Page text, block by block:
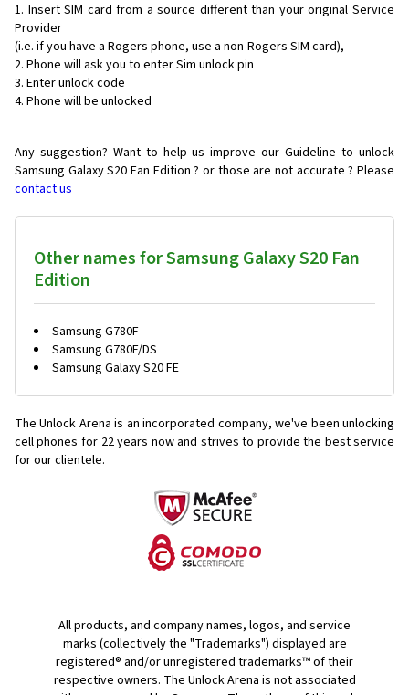
Insert SIM card from a source different than your original Service
Provider
(i.e. if you have a Rogers phone, use a non-Rogers SIM card),
Phone will ask you to enter Sim unlock pin
Enter unlock code
Phone will be unlocked
Any suggestion? Want to help us improve our Guideline to unlock
Samsung Galaxy S20 Fan Edition ? or those are not accurate ? Please
contact us
Other names for Samsung Galaxy S20 Fan
Edition
Samsung G780F
Samsung G780F/DS
Samsung Galaxy S20 FE
The Unlock Arena is an incorporated company, we've been unlocking
cell phones for 22 years now and strives to provide the best service
for our clientele.
All products, and company names, logos, and service
marks (collectively the "Trademarks") displayed are
registered® and/or unregistered trademarks™ of their
respective owners. The Unlock Arena is not associated